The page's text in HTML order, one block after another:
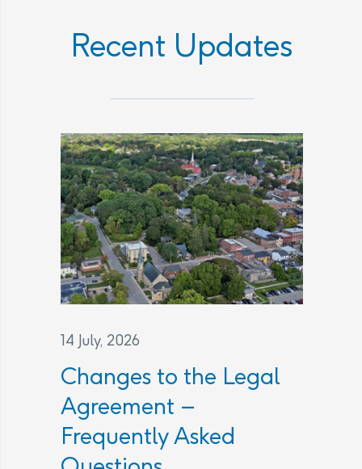
Recent Updates
14 July, 2026
Changes to the Legal
Agreement –
Frequently Asked